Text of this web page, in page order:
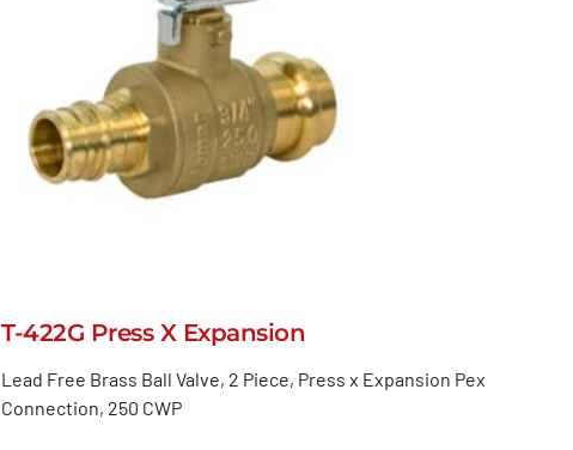
T-422G Press X Expansion
Lead Free Brass Ball Valve, 2 Piece, Press x Expansion Pex
Connection, 250 CWP